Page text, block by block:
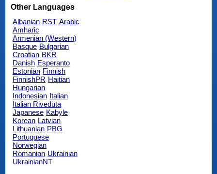
Other Languages
Albanian RST Arabic
Amharic
Armenian (Western)
Basque Bulgarian
Croatian BKR
Danish Esperanto
Estonian Finnish
FinnishPR Haitian
Hungarian
Indonesian Italian
Italian Riveduta
Japanese Kabyle
Korean Latvian
Lithuanian PBG
Portuguese
Norwegian
Romanian Ukrainian
UkrainianNT